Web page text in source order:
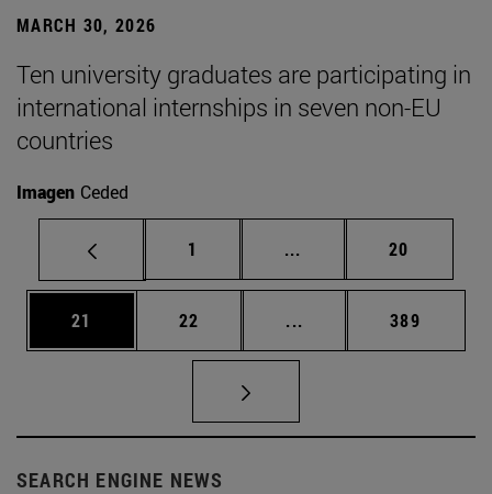
MARCH 30, 2026
Ten university graduates are participating in
international internships in seven non-EU
countries
Imagen Ceded
Page
1 ... Intermediate pages
Page
20
Page
21 Page
22 ... Intermediate pages
Page
389
SEARCH ENGINE NEWS